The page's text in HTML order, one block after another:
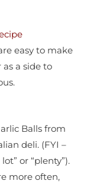
easy to make
a side to
Balls from
deli. (FYI –
or “plenty”).
more often,